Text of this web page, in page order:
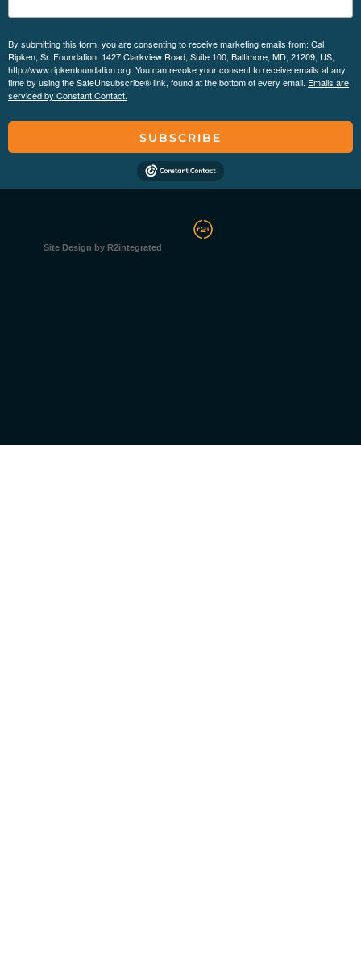
By submitting this form, you are consenting to receive marketing emails from: Cal
Ripken, Sr. Foundation, 1427 Clarkview Road, Suite 100, Baltimore, MD, 21209, US,
http://www.ripkenfoundation.org. You can revoke your consent to receive emails at any
time by using the SafeUnsubscribe® link, found at the bottom of every email. Emails are
serviced by Constant Contact.
SUBSCRIBE
Site Design by R2integrated